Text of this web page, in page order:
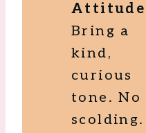
Bring a
kind,
curious
tone. No
scolding.